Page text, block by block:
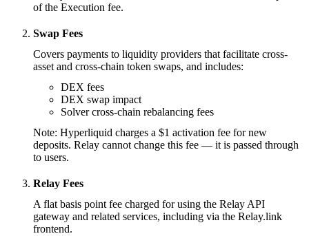
of the Execution fee.
Swap Fees
Covers payments to liquidity providers that facilitate cross-
asset and cross-chain token swaps, and includes:
DEX fees
DEX swap impact
Solver cross-chain rebalancing fees
Note: Hyperliquid charges a $1 activation fee for new
deposits. Relay cannot change this fee — it is passed through
to users.
Relay Fees
A flat basis point fee charged for using the Relay API
gateway and related services, including via the Relay.link
frontend.